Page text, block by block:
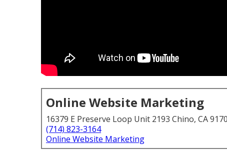
Online Website Marketing
16379 E Preserve Loop Unit 2193 Chino, CA
(714) 823-3164
Online Website Marketing